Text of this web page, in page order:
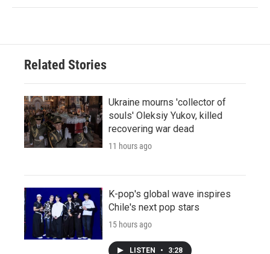
Related Stories
Ukraine mourns 'collector of
souls' Oleksiy Yukov, killed
recovering war dead
11 hours ago
K-pop's global wave inspires
Chile's next pop stars
15 hours ago
LISTEN • 3:28